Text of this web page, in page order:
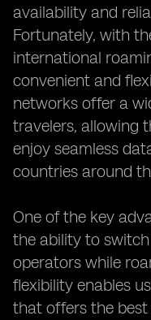
availability and
Fortunately, with
international
convenient and
networks offer a
travelers, allowing
enjoy seamless
countries around
One of the key
the ability to
operators while
flexibility enables
that offers the